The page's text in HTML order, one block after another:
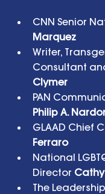
CNN Senior
Marquez
Writer,
Consultant
Clymer
PAN
Philip A.
GLAAD Chief
Ferraro
National
Director
The